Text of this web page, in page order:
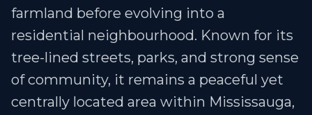
farmland before evolving into a
residential neighbourhood. Known for its
tree-lined streets, parks, and strong sense
of community, it remains a peaceful yet
centrally located area within Mississauga,